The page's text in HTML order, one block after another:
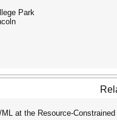
Park
at the Resource-